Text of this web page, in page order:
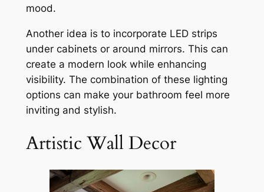
mood.
Another idea is to incorporate LED strips
under cabinets or around mirrors. This can
create a modern look while enhancing
visibility. The combination of these lighting
options can make your bathroom feel more
inviting and stylish.
Artistic Wall Decor